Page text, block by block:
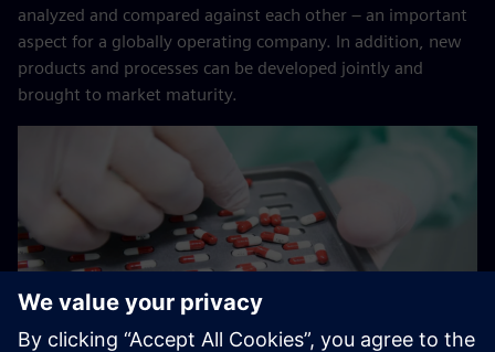
analyzed and compared against each other – an important
aspect for a globally operating company. In addition, new
products and processes can be developed jointly and
brought to market maturity.